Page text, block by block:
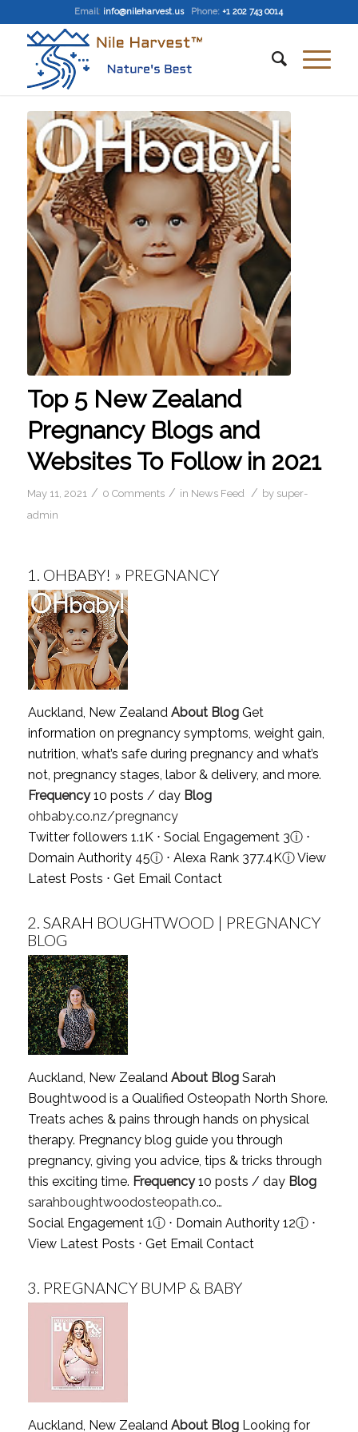
Email: info@nileharvest.us Phone: +1 202 743 0014
Top 5 New Zealand
Pregnancy Blogs and
Websites To Follow in 2021
May 11, 2021 / 0 Comments / in News Feed / by super-
admin
1. OHBABY! » PREGNANCY
Auckland, New Zealand About BlogGet
information on pregnancy symptoms, weight gain,
nutrition, what’s safe during pregnancy and what’s
not, pregnancy stages, labor & delivery, and more.
Frequency10 posts / day Blog
ohbaby.co.nz/pregnancy
Twitter followers 1.1K ⋅ Social Engagement 3ⓘ⋅
Domain Authority 45ⓘ⋅ Alexa Rank 377.4KⓘView
Latest Posts ⋅ Get Email Contact
2. SARAH BOUGHTWOOD | PREGNANCY
BLOG
Auckland, New Zealand About BlogSarah
Boughtwood is a Qualified Osteopath North Shore.
Treats aches & pains through hands on physical
therapy. Pregnancy blog guide you through
pregnancy, giving you advice, tips & tricks through
this exciting time. Frequency10 posts / day Blog
sarahboughtwoodosteopath.co…
Social Engagement 1ⓘ⋅ Domain Authority 12ⓘ⋅
View Latest Posts ⋅ Get Email Contact
3. PREGNANCY BUMP & BABY
Auckland, New Zealand About BlogLooking for